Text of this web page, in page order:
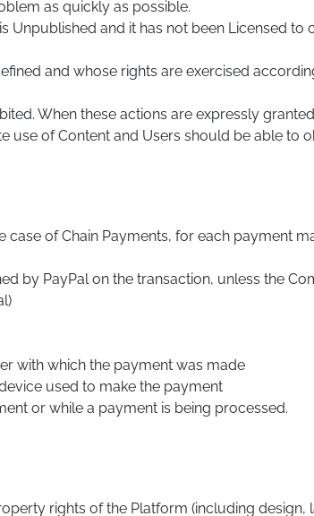
as quickly as possible.
Unpublished and it has not been Licensed
and whose rights are exercised
When these actions are expressly
of Content and Users should be able to
of Chain Payments, for each payment
by PayPal on the transaction, unless the
with which the payment was made
used to make the payment
or while a payment is being processed.
rights of the Platform (including